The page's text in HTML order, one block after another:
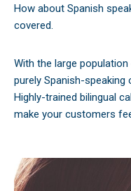
How about Spanish
covered.
With the large
purely Spanish-speaking
Highly-trained bilingual
make your customers